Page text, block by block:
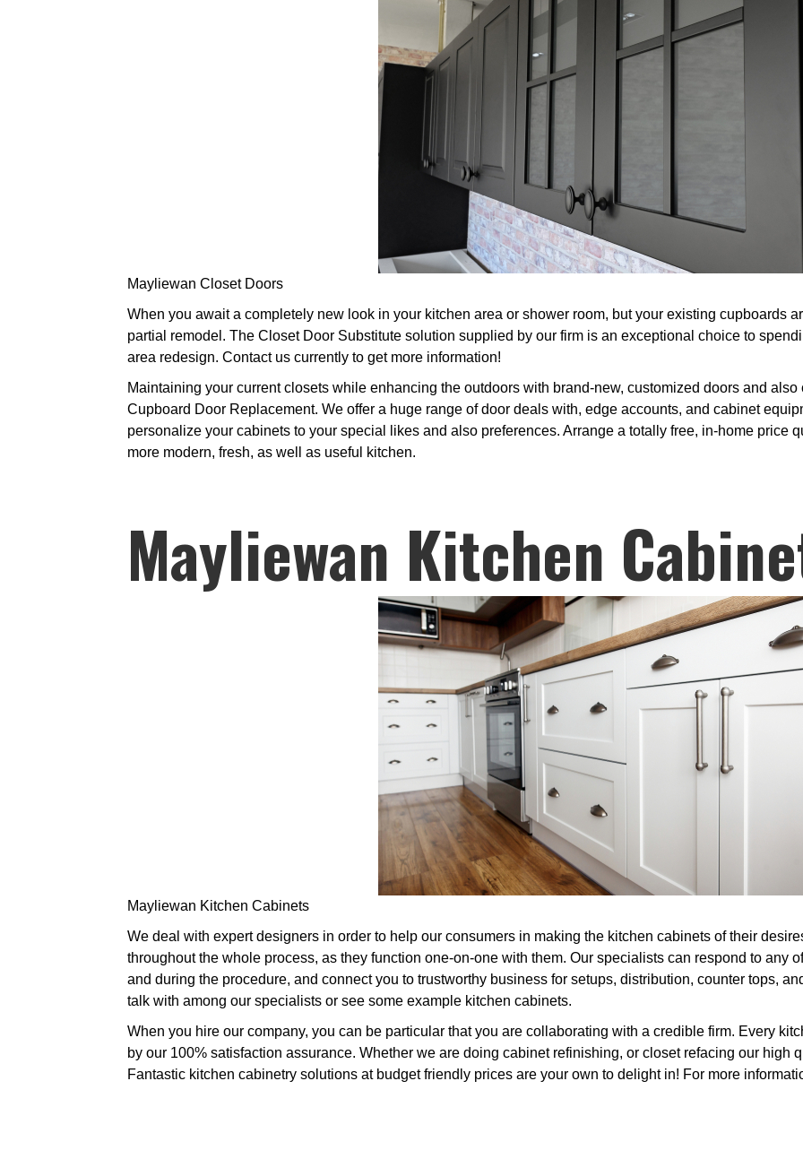
Mayliewan Closet Doors
When you await a completely new look in your kitchen area or shower room, but your existing cupboards
partial remodel. The Closet Door Substitute solution supplied by our firm is an exceptional choice to
area redesign. Contact us currently to get more information!
Maintaining your current closets while enhancing the outdoors with brand-new, customized doors and
Cupboard Door Replacement. We offer a huge range of door deals with, edge accounts, and cabinet
personalize your cabinets to your special likes and also preferences. Arrange a totally free, in-home price
more modern, fresh, as well as useful kitchen.
Mayliewan Kitchen
Mayliewan Kitchen Cabinets
We deal with expert designers in order to help our consumers in making the kitchen cabinets of their
throughout the whole process, as they function one-on-one with them. Our specialists can respond to any
and during the procedure, and connect you to trustworthy business for setups, distribution, counter tops,
talk with among our specialists or see some example kitchen cabinets.
When you hire our company, you can be particular that you are collaborating with a credible firm. Every
by our 100% satisfaction assurance. Whether we are doing cabinet refinishing, or closet refacing our high
Fantastic kitchen cabinetry solutions at budget friendly prices are your own to delight in! For more